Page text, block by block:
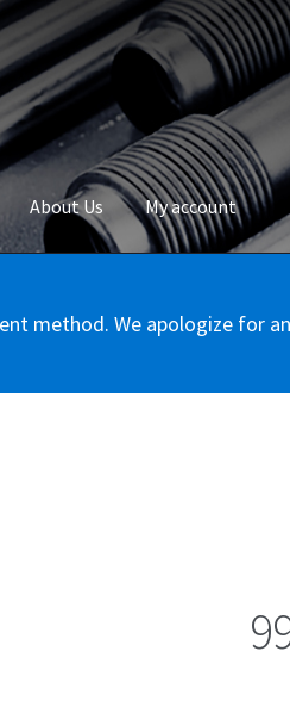
About Us My account
method. We apologize for